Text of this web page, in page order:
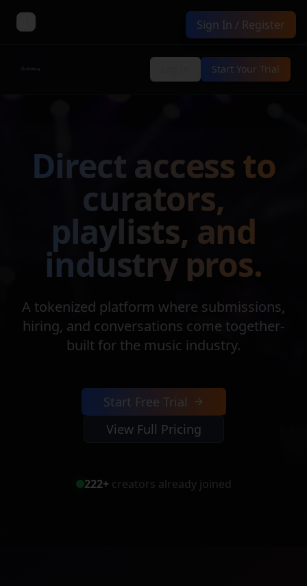
Toggle Sidebar
Start Your Trial
Direct access to
curators,
playlists, and
industry pros.
A tokenized platform where submissions,
hiring, and conversations come together-
built for the music industry.
Start Free Trial
View Full Pricing
222+ creators already joined
Sign In / Register